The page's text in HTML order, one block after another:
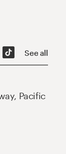
See all
Pacific